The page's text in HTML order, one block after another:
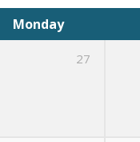
Monday
27